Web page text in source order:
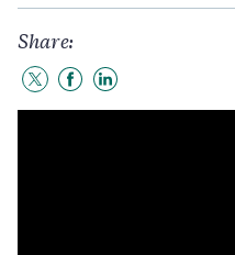
Share:
Share
to
Share
to
Share
to